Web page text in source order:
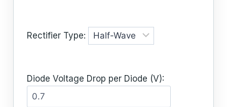
Rectifier Type:
Diode Voltage Drop per Diode (V):